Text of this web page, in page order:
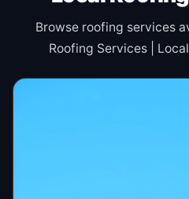
Browse roofing services
Roofing Services |